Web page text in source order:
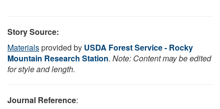
Story Source:
Materialsprovided by USDA Forest Service - Rocky
Mountain Research Station. Note: Content may be edited
for style and length.
Journal Reference: